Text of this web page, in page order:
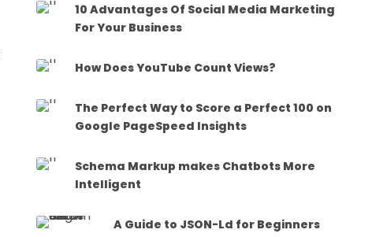
10 Advantages Of Social Media Marketing
For Your Business
How Does YouTube Count Views?
The Perfect Way to Score a Perfect 100 on
Google PageSpeed Insights
Schema Markup makes Chatbots More
Intelligent
A Guide to JSON-Ld for Beginners